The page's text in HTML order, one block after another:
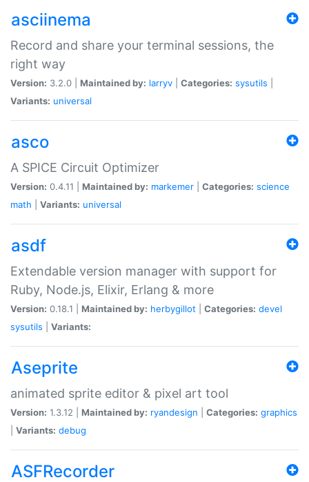
asciinema
Record and share your terminal sessions, the
right way
Version: 3.2.0 | Maintained by: larryv Categories: sysutils
Variants: universal
asco
A SPICE Circuit Optimizer
Version: 0.4.11 | Maintained by: markemer Categories: science
math
Variants: universal
asdf
Extendable version manager with support for
Ruby, Node.js, Elixir, Erlang & more
Version: 0.18.1 | Maintained by: herbygillot Categories: devel
sysutils
Variants:
Aseprite
animated sprite editor & pixel art tool
Version: 1.3.12 | Maintained by: ryandesign Categories: graphics
Variants: debug
ASFRecorder